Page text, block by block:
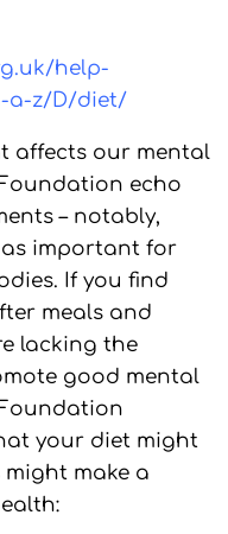
help-
a-z/D/diet/
affects our mental
echo
– notably,
important for
If you find
meals and
lacking the
good mental
your diet might
make a